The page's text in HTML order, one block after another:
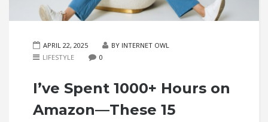
APRIL 22, 2025
BY INTERNET OWL
LIFESTYLE
0
I’ve Spent 1000+ Hours on
Amazon—These 15